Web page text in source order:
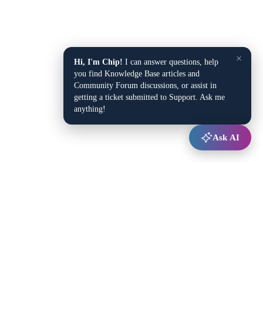
×
Hi, I'm Chip! I can answer questions, help
you find Knowledge Base articles and
Community Forum discussions, or assist in
getting a ticket submitted to Support. Ask me
anything!
Ask AI